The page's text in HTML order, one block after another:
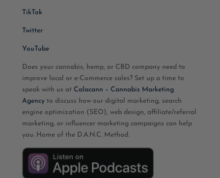
TikTok
Twitter
YouTube
Does your cannabis, hemp, or CBD company need to
improve local or e-Commerce sales? Set up a time to
speak with us at Calacann – Cannabis Marketing
Agencyto discuss how our digital marketing, search
engine optimization (SEO), web design, affiliate/referral
marketing, or influencer marketing campaigns can help
you. Home of the D.A.N.C. Method.